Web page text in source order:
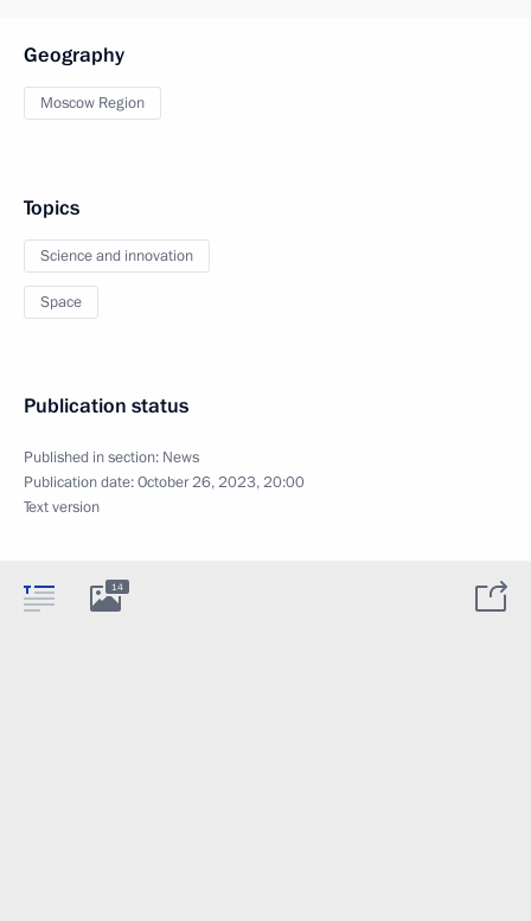
Geography
Moscow Region
Topics
Science and innovation
Space
Publication status
Published in section: News
Publication date:October 26, 2023, 20:00
Text version
14